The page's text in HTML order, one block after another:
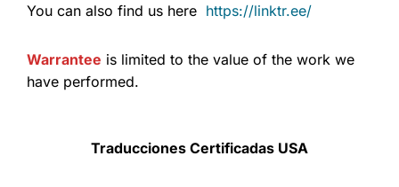
You can also find us here https://linktr.ee/
Warrantee is limited to the value of the work we
have performed.
Traducciones Certificadas USA